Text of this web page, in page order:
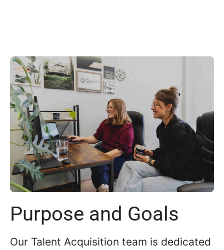
Purpose and Goals
Our Talent Acquisition team is dedicated